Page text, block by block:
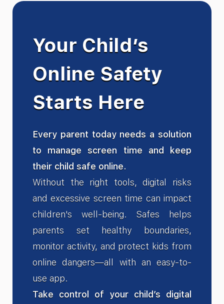
Your Child’s
Online Safety
Starts Here
Every parent today needs a solution
to manage screen time and keep
their child safe online.
Without the right tools, digital risks
and excessive screen time can impact
children's well-being. Safes helps
parents set healthy boundaries,
monitor activity, and protect kids from
online dangers—all with an easy-to-
use app.
Take control of your child’s digital